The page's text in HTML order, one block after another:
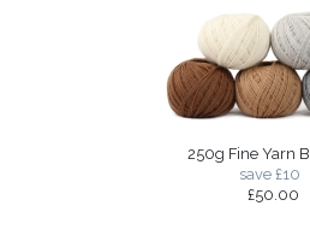
250g Fine Yarn
save £10
£50.00